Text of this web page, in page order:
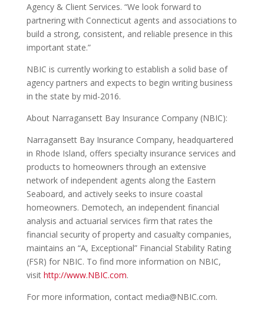
Agency & Client Services. “We look forward to
partnering with Connecticut agents and associations to
build a strong, consistent, and reliable presence in this
important state.”
NBIC is currently working to establish a solid base of
agency partners and expects to begin writing business
in the state by mid-2016.
About Narragansett Bay Insurance Company (NBIC):
Narragansett Bay Insurance Company, headquartered
in Rhode Island, offers specialty insurance services and
products to homeowners through an extensive
network of independent agents along the Eastern
Seaboard, and actively seeks to insure coastal
homeowners. Demotech, an independent financial
analysis and actuarial services firm that rates the
financial security of property and casualty companies,
maintains an “A, Exceptional” Financial Stability Rating
(FSR) for NBIC. To find more information on NBIC,
visit http://www.NBIC.com.
For more information, contact media@NBIC.com.